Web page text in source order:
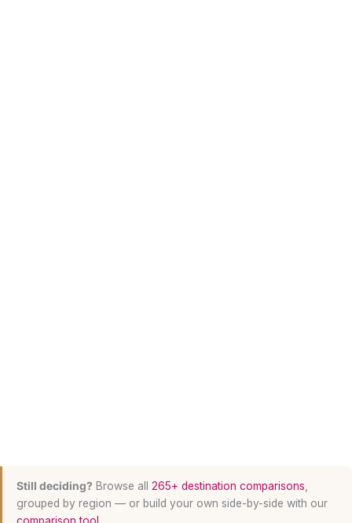
Still deciding? Browse all 265+ destination comparisons
grouped by region — or build your own side-by-side with our